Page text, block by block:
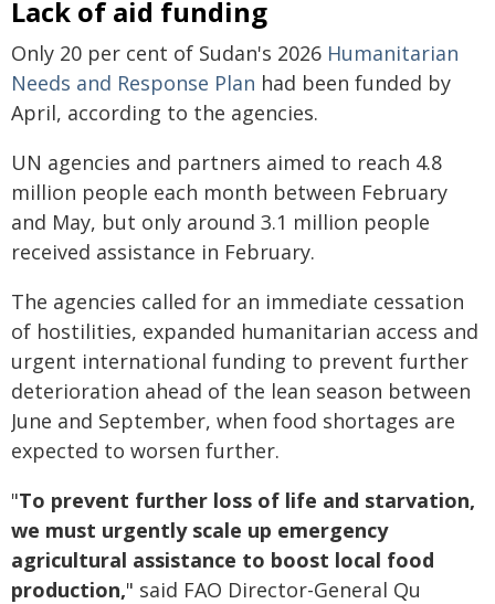
Lack of aid funding
Only 20 per cent of Sudan's 2026 Humanitarian
Needs and Response Plan had been funded by
April, according to the agencies.
UN agencies and partners aimed to reach 4.8
million people each month between February
and May, but only around 3.1 million people
received assistance in February.
The agencies called for an immediate cessation
of hostilities, expanded humanitarian access and
urgent international funding to prevent further
deterioration ahead of the lean season between
June and September, when food shortages are
expected to worsen further.
"To prevent further loss of life and starvation,
we must urgently scale up emergency
agricultural assistance to boost local food
production," said FAO Director-General Qu